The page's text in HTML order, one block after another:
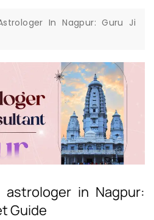
In Nagpur: Guru Ji
in Nagpur:
Guide